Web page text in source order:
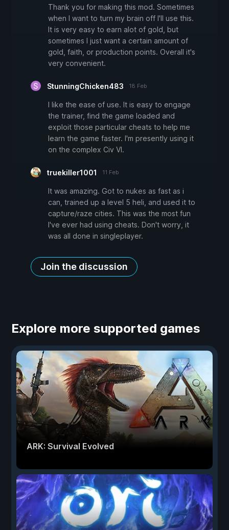
Thank you for making this mod. Sometimes
when I want to turn my brain off I'll use this.
It is very easy to earn alot of gold, but
sometimes I just want a certain amount of
gold, faith, or production points. Overall it's
very convenient.
StunningChicken483 18 Feb
I like the ease of use. It is easy to engage
the trainer, find the game loaded and
exploit those particular cheats to help me
learn the game faster. I'm presently using it
on the complex Civ VI.
truekiller1001 11 Feb
It was amazing. Got to nukes as fast as i
can, trained up a level 5 heli, and used it to
capture/raze cities. This was the most fun
I've ever had using cheats. Don't worry, it
was all done in singleplayer.
Join the discussion
Explore more supported games
ARK: Survival Evolved